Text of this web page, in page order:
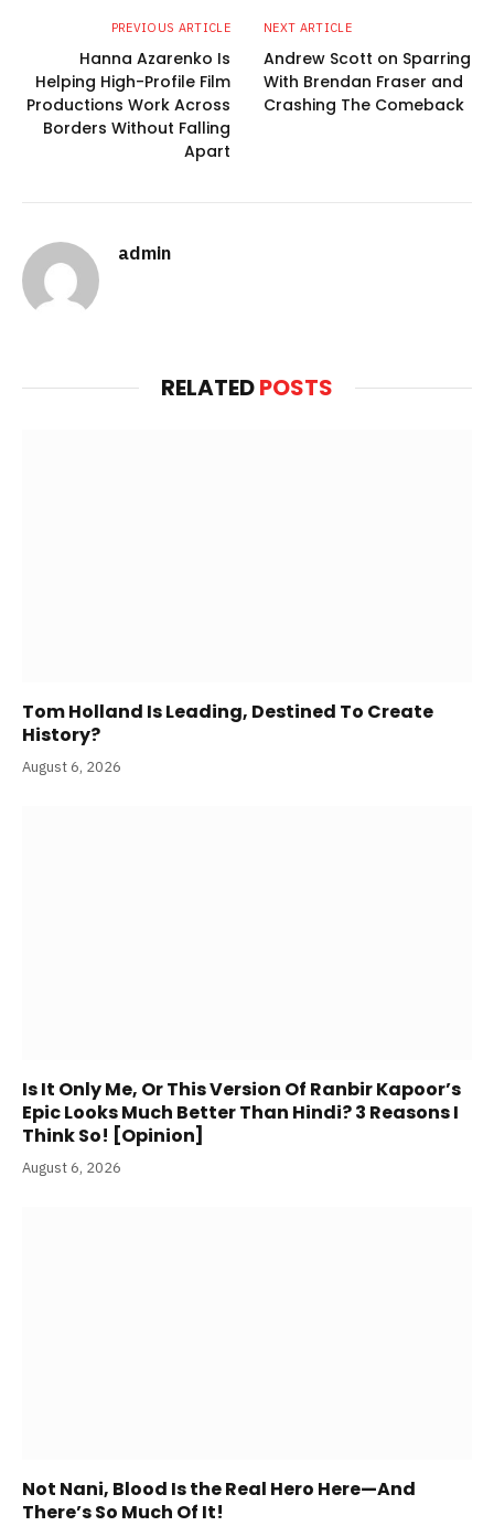
PREVIOUS ARTICLE
Hanna Azarenko Is
Helping High-Profile Film
Productions Work Across
Borders Without Falling
Apart
NEXT ARTICLE
Andrew Scott on Sparring
With Brendan Fraser and
Crashing The Comeback
admin
RELATEDPOSTS
Tom Holland Is Leading, Destined To Create
History?
August 6, 2026
Is It Only Me, Or This Version Of Ranbir Kapoor’s
Epic Looks Much Better Than Hindi? 3 Reasons I
Think So! [Opinion]
August 6, 2026
Not Nani, Blood Is the Real Hero Here—And
There’s So Much Of It!